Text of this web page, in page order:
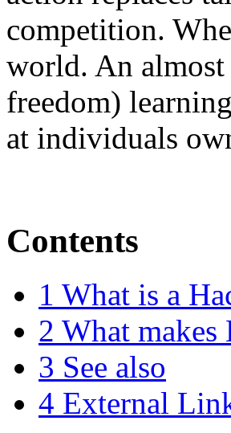
competition.
world. An almost
freedom)
at individuals
Contents
1 What is a
2 What makes
3 See also
4 External